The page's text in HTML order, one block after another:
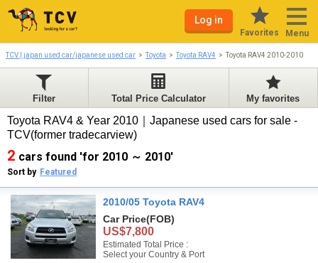
Log in
Favorites Menu
TCV | japan used car/japanese used car Toyota Toyota RAV4 Toyota RAV4 2010-2010
Filter Total Price Calculator My favorites
Toyota RAV4 & Year 2010｜Japanese used cars for sale -
TCV(former tradecarview)
2 cars found 'for 2010 ～ 2010'
Sort by Featured
2010/05 Toyota RAV4
Car Price(FOB)
US$7,800
Estimated Total Price :
Select your Country & Port